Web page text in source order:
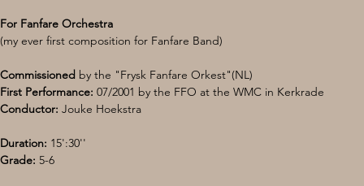
For Fanfare Orchestra
(my ever first composition for Fanfare Band)
Commissioned by the "Frysk Fanfare Orkest"(NL)
First Performance: 07/2001 by the FFO at the WMC in Kerkrade
Conductor: Jouke Hoekstra
Duration: 15':30''
Grade: 5-6